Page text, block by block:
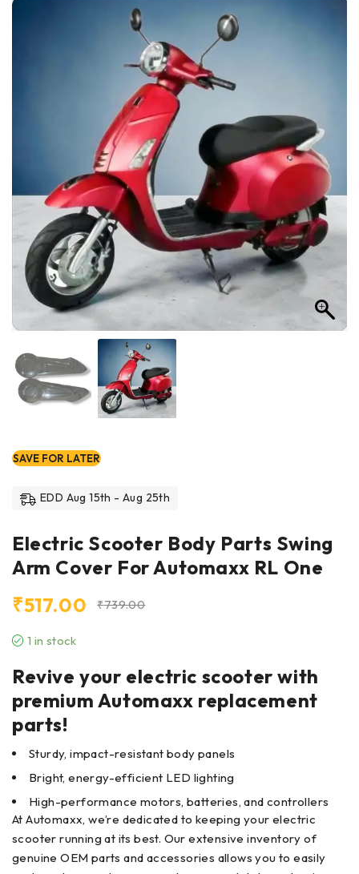
SAVE FOR LATER
EDD Aug 15th - Aug 25th
Electric Scooter Body Parts Swing
Arm Cover For Automaxx RL One
₹739.00
₹517.00
1 in stock
Revive your electric scooter with
premium Automaxx replacement
parts!
Sturdy, impact-resistant body panels
Bright, energy-efficient LED lighting
High-performance motors, batteries, and controllers
At Automaxx, we’re dedicated to keeping your electric
scooter running at its best. Our extensive inventory of
genuine OEM parts and accessories allows you to easily